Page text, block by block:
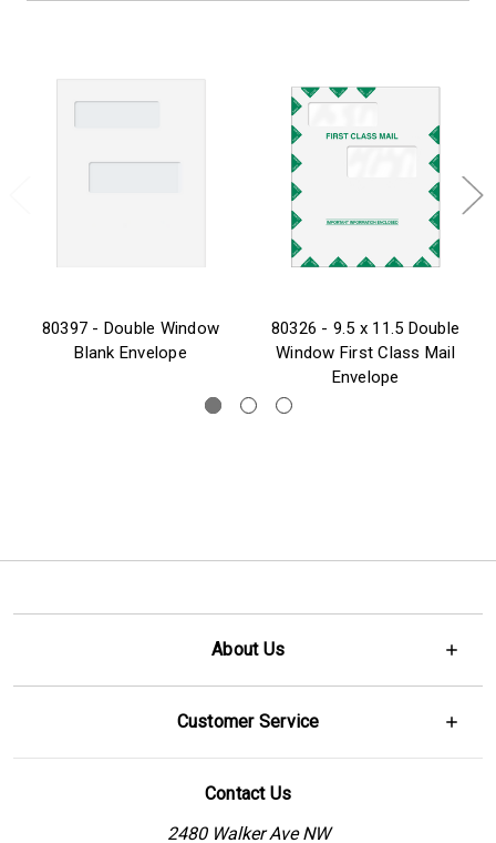
80397 - Double Window
Blank Envelope
80326 - 9.5 x 11.5 Double
Window First Class Mail
Envelope
About Us
Customer Service
Contact Us
2480 Walker Ave NW